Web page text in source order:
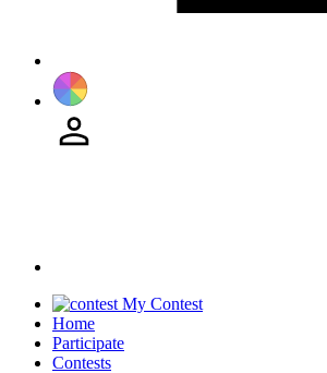
My Contest
Home
Participate
Contests